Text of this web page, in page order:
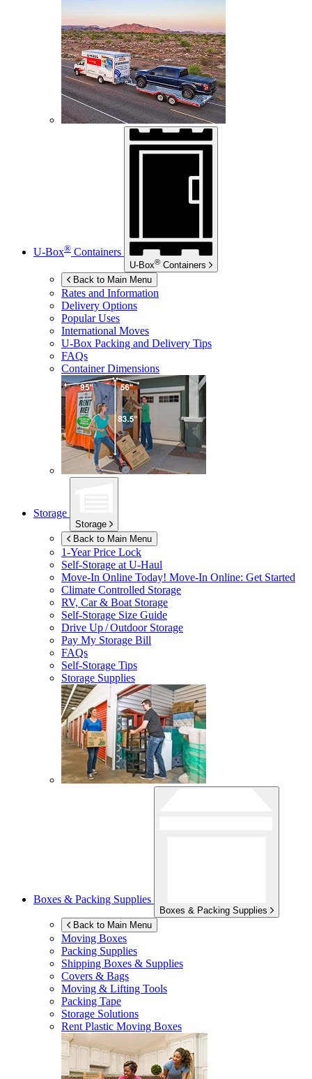
U-Box® Containers
U-Box® Containers
Back to Main Menu
Rates and Information
Delivery Options
Popular Uses
International Moves
U-Box Packing and Delivery Tips
FAQs
Container Dimensions
Storage
Storage
Back to Main Menu
1-Year Price Lock
Self-Storage atU-Haul
Move-In Online Today! Move-In Online: Get Started
Climate Controlled Storage
RV, Car & Boat Storage
Self-Storage Size Guide
Drive Up / Outdoor Storage
Pay My Storage Bill
FAQs
Self-Storage Tips
Storage Supplies
Boxes & Packing Supplies
Boxes & Packing Supplies
Back to Main Menu
Moving Boxes
Packing Supplies
Shipping Boxes & Supplies
Covers & Bags
Moving & Lifting Tools
Packing Tape
Storage Solutions
Rent Plastic Moving Boxes